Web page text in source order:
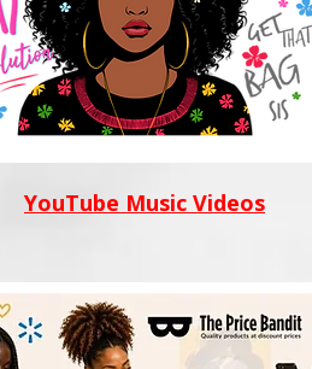
YouTube Music Videos